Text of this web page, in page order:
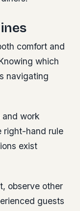
comfort and
which
navigating
and work
right-hand rule
exist
observe other
guests